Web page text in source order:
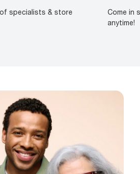
specialists & store
Come in
anytime!